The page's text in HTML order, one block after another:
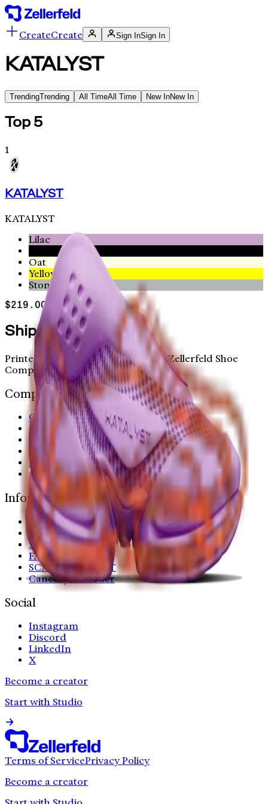
CreateCreate Sign InSign In
KATALYST
TrendingTrending All TimeAll Time New InNew In
Top 5
1
KATALYST
KATALYST
Lilac
Oat
Yellow
Stone
$219.00
Shipping worldwide
Printed in Austin and Hamburg by Zellerfeld Shoe
Company Inc.
Company
Careers
OPEN LETTER
Terms
Privacy Policy
privacy choices
Information
Help Center
Contact
Shipping
FAQ
SCAN YOUR FEET
Cancel your order
Social
Instagram
Discord
LinkedIn
X
Become a creator
Start with Studio
Terms of ServicePrivacy Policy
Become a creator